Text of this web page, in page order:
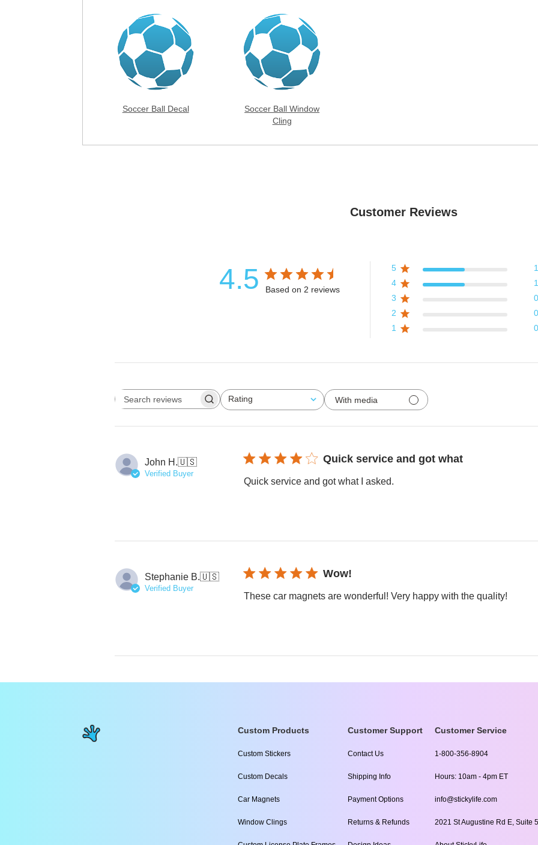
Soccer Ball Decal
Soccer Ball Window
Cling
Customer Reviews
4.5 Based on 2 reviews
5
1
4
1
3
0
2
0
1
0
Search reviewsRating
All ratings
With media
John H.🇺🇸
Verified Buyer
Quick service and got what
Quick service and got what I asked.
Stephanie B.🇺🇸
Verified Buyer
Wow!
These car magnets are wonderful! Very happy with the quality!
Custom Products
Custom Stickers
Custom Decals
Car Magnets
Window Clings
Customer Support
Contact Us
Shipping Info
Payment Options
Returns & Refunds
Customer Service
1-800-356-8904
Hours: 10am - 4pm ET
info@stickylife.com
2021 St Augustine Rd E, Suite